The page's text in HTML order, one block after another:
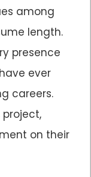
among
length.
presence
ever
careers.
on their